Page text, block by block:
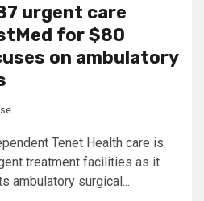
urgent care
for $80
on ambulatory
Tenet Health care is
treatment facilities as it
ambulatory surgical...